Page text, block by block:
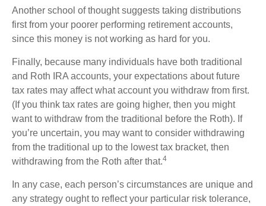
Another school of thought suggests taking distributions
first from your poorer performing retirement accounts,
since this money is not working as hard for you.
Finally, because many individuals have both traditional
and Roth IRA accounts, your expectations about future
tax rates may affect what account you withdraw from first.
(If you think tax rates are going higher, then you might
want to withdraw from the traditional before the Roth). If
you’re uncertain, you may want to consider withdrawing
from the traditional up to the lowest tax bracket, then
withdrawing from the Roth after that.4
In any case, each person’s circumstances are unique and
any strategy ought to reflect your particular risk tolerance,